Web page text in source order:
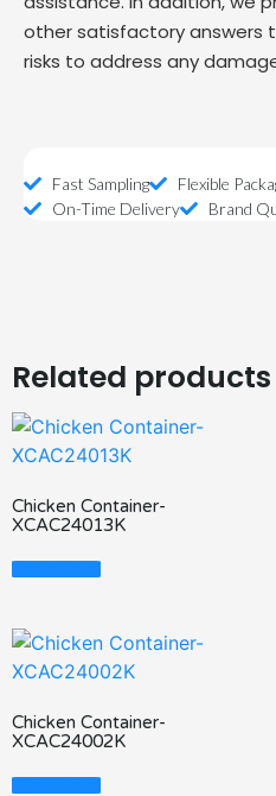
other satisfactory answers
risks to address any
Fast Sampling
Flexible
On-Time Delivery
Brand
Related products
Chicken Container-
XCAC24013K
Read More
Chicken Container-
XCAC24002K
Read More